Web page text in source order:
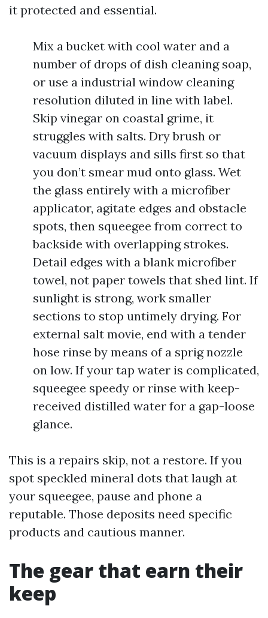
it protected and essential.
Mix a bucket with cool water and a
number of drops of dish cleaning soap,
or use a industrial window cleaning
resolution diluted in line with label.
Skip vinegar on coastal grime, it
struggles with salts. Dry brush or
vacuum displays and sills first so that
you don’t smear mud onto glass. Wet
the glass entirely with a microfiber
applicator, agitate edges and obstacle
spots, then squeegee from correct to
backside with overlapping strokes.
Detail edges with a blank microfiber
towel, not paper towels that shed lint. If
sunlight is strong, work smaller
sections to stop untimely drying. For
external salt movie, end with a tender
hose rinse by means of a sprig nozzle
on low. If your tap water is complicated,
squeegee speedy or rinse with keep-
received distilled water for a gap-loose
glance.
This is a repairs skip, not a restore. If you
spot speckled mineral dots that laugh at
your squeegee, pause and phone a
reputable. Those deposits need specific
products and cautious manner.
The gear that earn their
keep